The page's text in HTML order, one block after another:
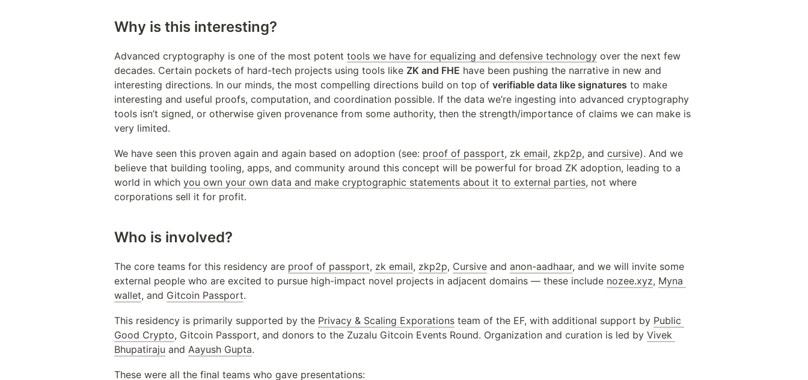
Why is this interesting?
Advanced cryptography is one of the most potent tools we have for equalizing and defensive technology over the next few
decades. Certain pockets of hard-tech projects using tools like ZK and FHE have been pushing the narrative in new and
interesting directions. In our minds, the most compelling directions build on top of verifiable data like signatures to make
interesting and useful proofs, computation, and coordination possible. If the data we’re ingesting into advanced cryptography
tools isn’t signed, or otherwise given provenance from some authority, then the strength/importance of claims we can make is
very limited.
We have seen this proven again and again based on adoption (see: proof of passport, zk email, zkp2p, and cursive). And we
believe that building tooling, apps, and community around this concept will be powerful for broad ZK adoption, leading to a
world in which you own your own data and make cryptographic statements about it to external parties, not where
corporations sell it for profit.
Who is involved?
The core teams for this residency are proof of passport, zk email, zkp2p, Cursive and anon-aadhaar, and we will invite some
external people who are excited to pursue high-impact novel projects in adjacent domains — these include nozee.xyz, Myna
wallet, and Gitcoin Passport.
This residency is primarily supported by the Privacy & Scaling Exporations team of the EF, with additional support by Public
Good Crypto, Gitcoin Passport, and donors to the Zuzalu Gitcoin Events Round. Organization and curation is led by Vivek
Bhupatiraju and Aayush Gupta.
These were all the final teams who gave presentations: